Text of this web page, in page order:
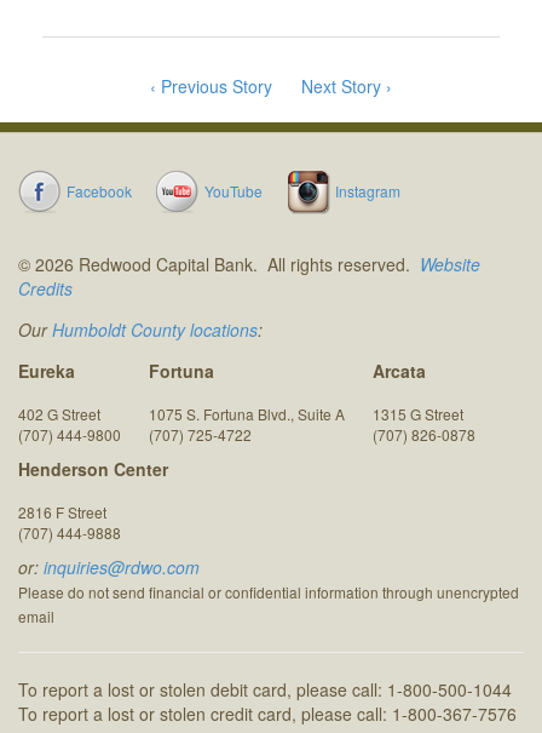
‹ Previous Story Next Story ›
Facebook YouTube Instagram
© 2026 Redwood Capital Bank. All rights reserved. Website
Credits
OurHumboldt County locations:
Eureka
402 G Street
(707) 444-9800
Fortuna
1075 S. Fortuna Blvd., Suite A
(707) 725-4722
Arcata
1315 G Street
(707) 826-0878
Henderson Center
2816 F Street
(707) 444-9888
or: inquiries@rdwo.com
Please do not send financial or confidential information through unencrypted
email
To report a lost or stolen debit card, please call: 1-800-500-1044
To report a lost or stolen credit card, please call: 1-800-367-7576